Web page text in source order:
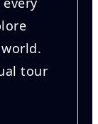
tour